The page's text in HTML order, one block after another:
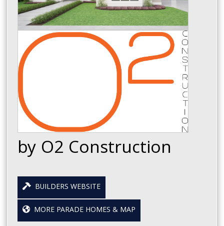
by O2 Construction
BUILDERS WEBSITE
MORE PARADE HOMES & MAP